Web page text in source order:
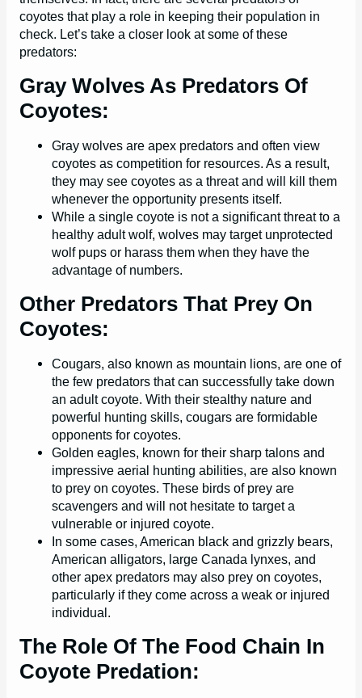
coyotes that play a role in keeping their population in
check. Let’s take a closer look at some of these
predators:
Gray Wolves As Predators Of
Coyotes:
Gray wolves are apex predators and often view
coyotes as competition for resources. As a result,
they may see coyotes as a threat and will kill them
whenever the opportunity presents itself.
While a single coyote is not a significant threat to a
healthy adult wolf, wolves may target unprotected
wolf pups or harass them when they have the
advantage of numbers.
Other Predators That Prey On
Coyotes:
Cougars, also known as mountain lions, are one of
the few predators that can successfully take down
an adult coyote. With their stealthy nature and
powerful hunting skills, cougars are formidable
opponents for coyotes.
Golden eagles, known for their sharp talons and
impressive aerial hunting abilities, are also known
to prey on coyotes. These birds of prey are
scavengers and will not hesitate to target a
vulnerable or injured coyote.
In some cases, American black and grizzly bears,
American alligators, large Canada lynxes, and
other apex predators may also prey on coyotes,
particularly if they come across a weak or injured
individual.
The Role Of The Food Chain In
Coyote Predation: